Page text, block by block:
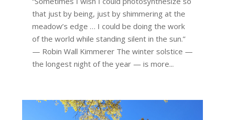
that just by being, just by shimmering at the
meadow’s edge … I could be doing the work
of the world while standing silent in the sun.”
— Robin Wall Kimmerer The winter solstice —
the longest night of the year — is more...